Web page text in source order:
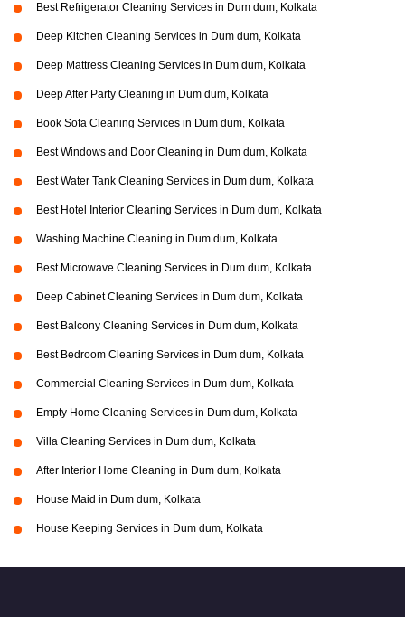
Best Refrigerator Cleaning Services in Dum dum, Kolkata
Deep Kitchen Cleaning Services in Dum dum, Kolkata
Deep Mattress Cleaning Services in Dum dum, Kolkata
Deep After Party Cleaning in Dum dum, Kolkata
Book Sofa Cleaning Services in Dum dum, Kolkata
Best Windows and Door Cleaning in Dum dum, Kolkata
Best Water Tank Cleaning Services in Dum dum, Kolkata
Best Hotel Interior Cleaning Services in Dum dum, Kolkata
Washing Machine Cleaning in Dum dum, Kolkata
Best Microwave Cleaning Services in Dum dum, Kolkata
Deep Cabinet Cleaning Services in Dum dum, Kolkata
Best Balcony Cleaning Services in Dum dum, Kolkata
Best Bedroom Cleaning Services in Dum dum, Kolkata
Commercial Cleaning Services in Dum dum, Kolkata
Empty Home Cleaning Services in Dum dum, Kolkata
Villa Cleaning Services in Dum dum, Kolkata
After Interior Home Cleaning in Dum dum, Kolkata
House Maid in Dum dum, Kolkata
House Keeping Services in Dum dum, Kolkata